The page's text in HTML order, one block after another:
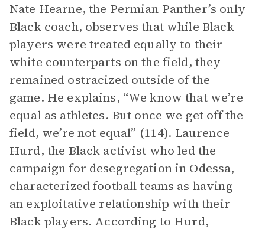
Nate Hearne, the Permian Panther’s only
Black coach, observes that while Black
players were treated equally to their
white counterparts on the field, they
remained ostracized outside of the
game. He explains, “We know that we’re
equal as athletes. But once we get off the
field, we’re not equal” (114). Laurence
Hurd, the Black activist who led the
campaign for desegregation in Odessa,
characterized football teams as having
an exploitative relationship with their
Black players. According to Hurd,